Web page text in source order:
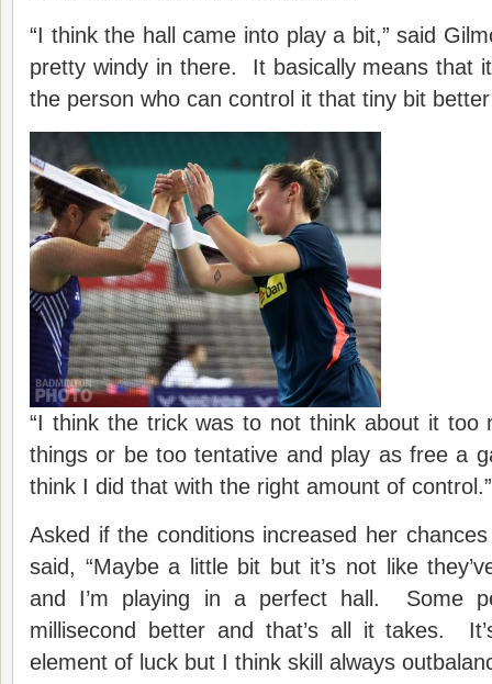
“I think the hall came into play a bit,” said
pretty windy in there. It basically means that
the person who can control it that tiny bit
“I think the trick was to not think about it too
things or be too tentative and play as free a
think I did that with the right amount of control.”
Asked if the conditions increased her
said, “Maybe a little bit but it’s not like
and I’m playing in a perfect hall. Some
millisecond better and that’s all it takes.
element of luck but I think skill always